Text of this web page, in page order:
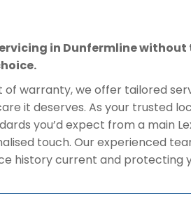
in Dunfermline
warranty, we offer tailored
it deserves. As your trusted
you’d expect from a main
touch. Our experienced
history current and protecting